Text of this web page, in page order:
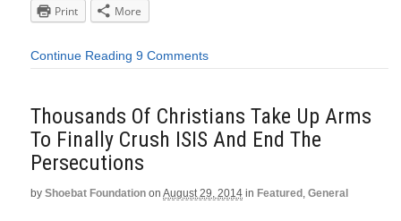
Print
More
Continue Reading 9 Comments
Thousands Of Christians Take Up Arms
To Finally Crush ISIS And End The
Persecutions
by Shoebat Foundation on August 29, 2014 in Featured, General